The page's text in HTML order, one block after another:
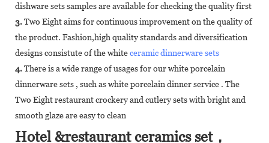
dishware sets samples are available for checking the quality first
3.Two Eight aims for continuous improvement on the quality of
the product. Fashion,high quality standards and diversification
designs consistute of the whiteceramic dinnerware sets
4.There is a wide range of usages for our white porcelain
dinnerware sets , such as white porcelain dinner service . The
Two Eight restaurant crockery and cutlery sets with bright and
smooth glaze are easy to clean
Hotel &restaurant ceramics set，